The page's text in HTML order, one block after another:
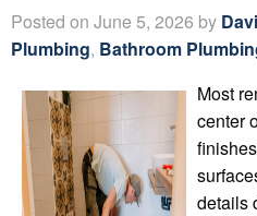
Posted on June 5, 2026 by
Plumbing, Bathroom
Most
center
details